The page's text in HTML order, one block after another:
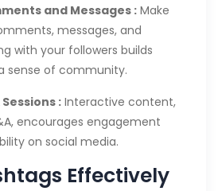
and Messages : Make
messages, and
with your followers builds
sense of community.
: Interactive content,
encourages engagement
on social media.
Effectively